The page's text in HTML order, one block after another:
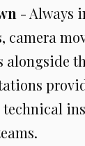
- Always
camera
alongside
technical